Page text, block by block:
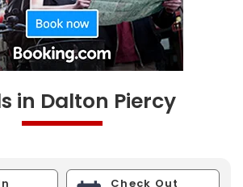
in Dalton Piercy
Check Out